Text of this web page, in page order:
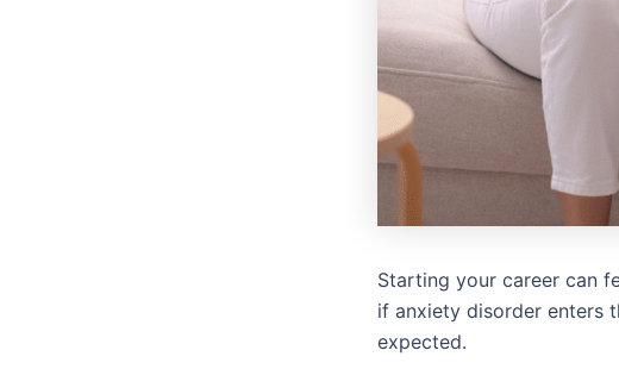
Starting your career can
if anxiety disorder enters
expected.